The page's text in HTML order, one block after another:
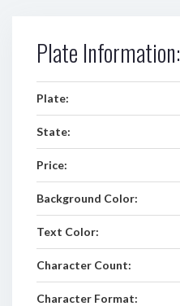
Plate Information:
Plate:
State:
Price:
Background Color:
Text Color:
Character Count:
Character Format: